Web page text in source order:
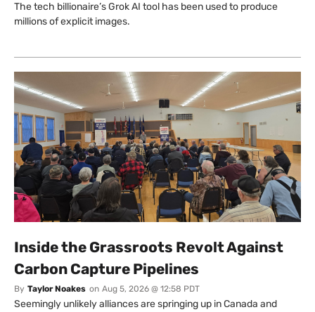
The tech billionaire’s Grok AI tool has been used to produce
millions of explicit images.
Inside the Grassroots Revolt Against
Carbon Capture Pipelines
By Taylor Noakes on Aug 5, 2026 @ 12:58 PDT
Seemingly unlikely alliances are springing up in Canada and